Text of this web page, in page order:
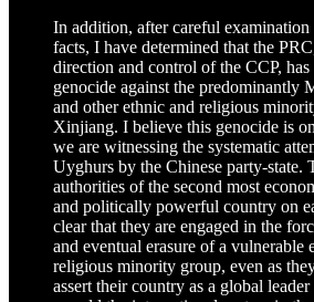
In addition, after careful
facts, I have determined that the
direction and control of the CCP, has
genocide against the predominantly
and other ethnic and religious
Xinjiang. I believe this genocide is
we are witnessing the systematic
Uyghurs by the Chinese party-state.
authorities of the second most
and politically powerful country on
clear that they are engaged in the
and eventual erasure of a vulnerable
religious minority group, even as
assert their country as a global